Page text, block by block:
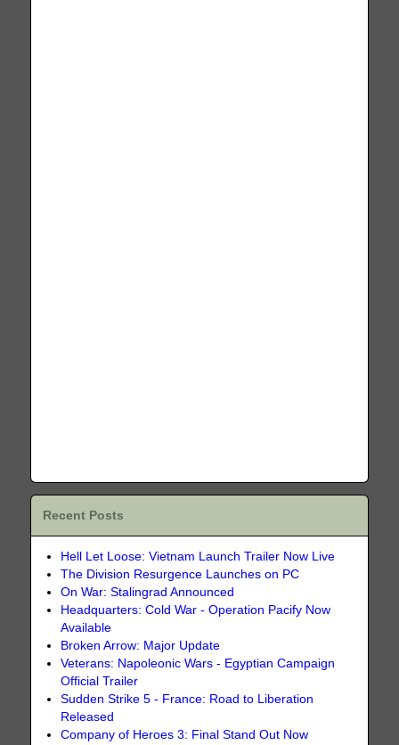
Recent Posts
Hell Let Loose: Vietnam Launch Trailer Now Live
The Division Resurgence Launches on PC
On War: Stalingrad Announced
Headquarters: Cold War - Operation Pacify Now
Available
Broken Arrow: Major Update
Veterans: Napoleonic Wars - Egyptian Campaign
Official Trailer
Sudden Strike 5 - France: Road to Liberation
Released
Company of Heroes 3: Final Stand Out Now